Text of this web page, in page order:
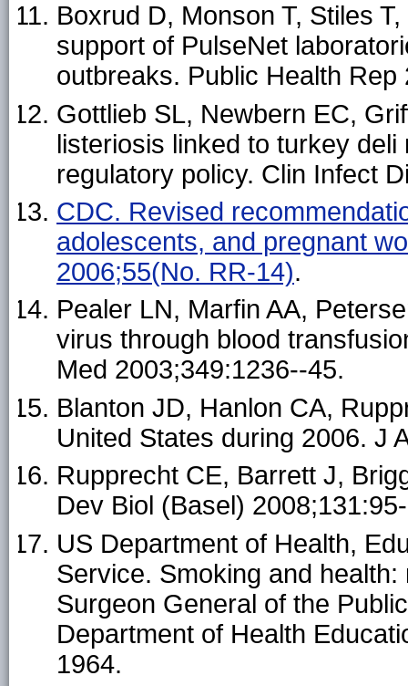
Boxrud D, Monson T, Stiles
support of PulseNet
outbreaks. Public Health
Gottlieb SL, Newbern EC,
listeriosis linked to turkey
regulatory policy. Clin Infect
CDC. Revised
adolescents, and pregnant
2006;55(No. RR-14).
Pealer LN, Marfin AA,
virus through blood
Med 2003;349:1236--45.
Blanton JD, Hanlon CA,
United States during 2006. J
Rupprecht CE, Barrett J,
Dev Biol (Basel)
US Department of Health,
Service. Smoking and
Surgeon General of the
Department of Health
1964.